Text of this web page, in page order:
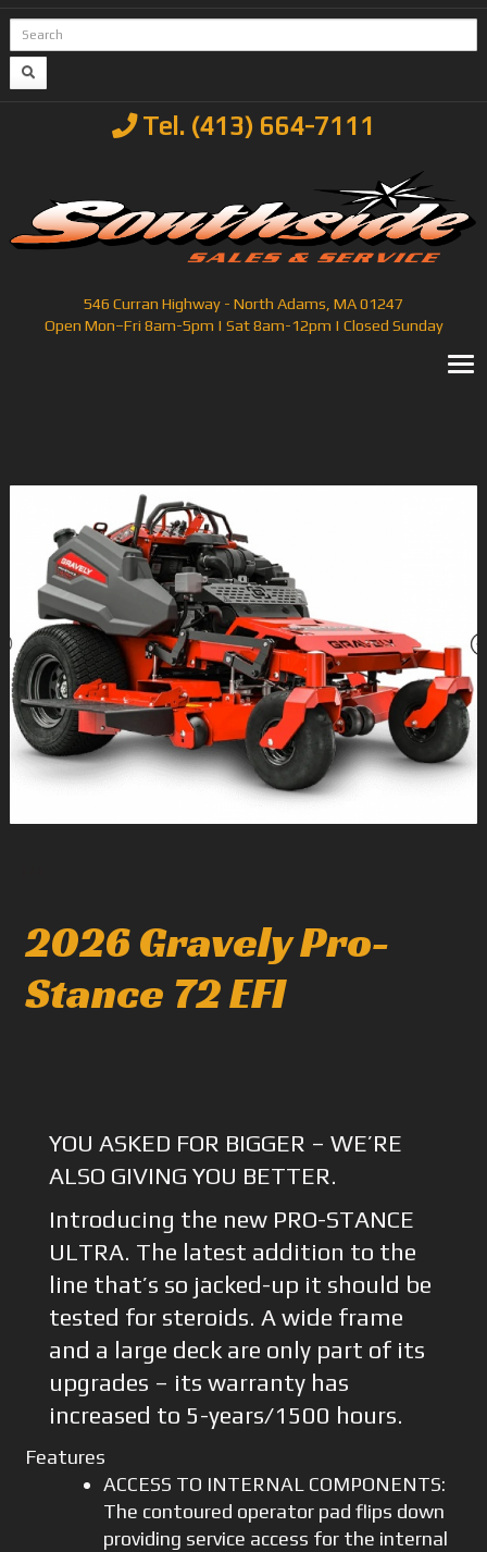
Tel. (413) 664-7111
546 Curran Highway - North Adams, MA 01247
Open Mon–Fri 8am-5pm | Sat 8am-12pm | Closed Sunday
2026 Gravely Pro-
Stance 72 EFI
YOU ASKED FOR BIGGER – WE’RE
ALSO GIVING YOU BETTER.
Introducing the new PRO-STANCE
ULTRA. The latest addition to the
line that’s so jacked-up it should be
tested for steroids. A wide frame
and a large deck are only part of its
upgrades – its warranty has
increased to 5-years/1500 hours.
Features
ACCESS TO INTERNAL COMPONENTS:
The contoured operator pad flips down
providing service access for the internal